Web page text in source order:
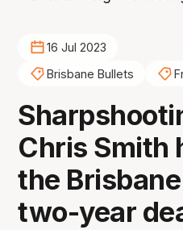
16 Jul 2023
Brisbane Bullets
Chris Smith
the
two-year